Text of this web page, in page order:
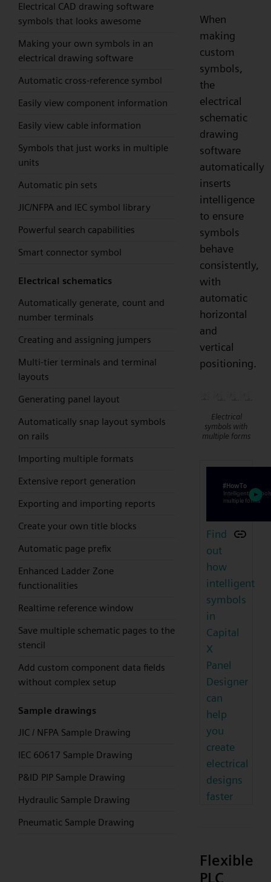
Electrical CAD drawing software
symbols that looks awesome
Making your own symbols in an
electrical drawing software
Automatic cross-reference symbol
Easily view component information
Easily view cable information
Symbols that just works in multiple
units
Automatic pin sets
JIC/NFPA and IEC symbol library
Powerful search capabilities
Smart connector symbol
Electrical schematics
Automatically generate, count and
number terminals
Creating and assigning jumpers
Multi-tier terminals and terminal
layouts
Generating panel layout
Automatically snap layout symbols
on rails
Importing multiple formats
Extensive report generation
Exporting and importing reports
Create your own title blocks
Automatic page prefix
Enhanced Ladder Zone
functionalities
Realtime reference window
Save multiple schematic pages to the
stencil
Add custom component data fields
without complex setup
Sample drawings
JIC / NFPA Sample Drawing
IEC 60617 Sample Drawing
P&ID PIP Sample Drawing
Hydraulic Sample Drawing
Pneumatic Sample Drawing
When
making
custom
symbols,
the
electrical
schematic
drawing
software
automatically
inserts
intelligence
to ensure
symbols
behave
consistently,
with
automatic
horizontal
and
vertical
positioning.
Electrical
symbols with
multiple forms
Find
out
how
intelligent
symbols
in
Capital
X
Panel
Designer
can
help
you
create
electrical
designs
faster
Flexible
PLC